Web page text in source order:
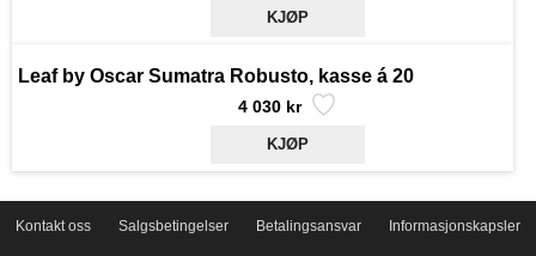
Leaf by Oscar Sumatra Robusto, kasse á 20
4 030 kr
Kontakt oss Salgsbetingelser Betalingsansvar Informasjonskapsler